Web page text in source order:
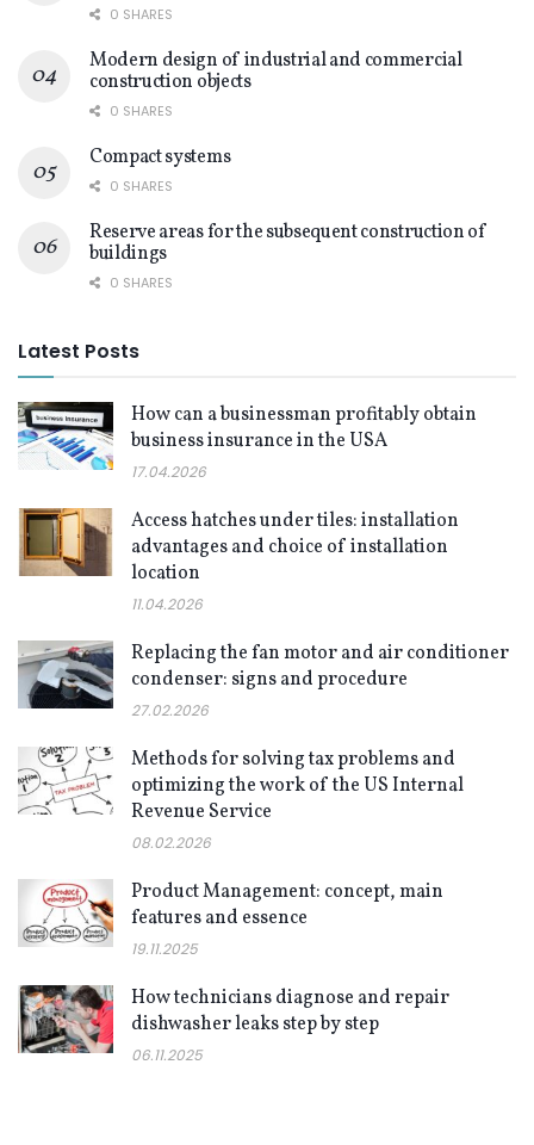
0 SHARES
Modern design of industrial and commercial
construction objects
0 SHARES
Compact systems
0 SHARES
Reserve areas for the subsequent construction of
buildings
0 SHARES
Latest Posts
How can a businessman profitably obtain
business insurance in the USA
17.04.2026
Access hatches under tiles: installation
advantages and choice of installation
location
11.04.2026
Replacing the fan motor and air conditioner
condenser: signs and procedure
27.02.2026
Methods for solving tax problems and
optimizing the work of the US Internal
Revenue Service
08.02.2026
Product Management: concept, main
features and essence
19.11.2025
How technicians diagnose and repair
dishwasher leaks step by step
06.11.2025